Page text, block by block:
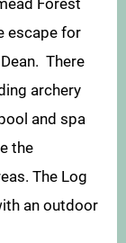
escape for
There
archery
and spa
the
The Log
an outdoor